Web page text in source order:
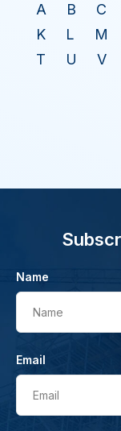
A
B C
K
L M
T
U V
Name
Name
Email
Email